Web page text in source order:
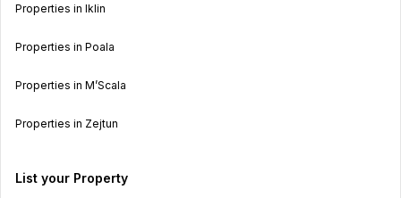
Properties in Iklin
Properties in Poala
Properties in M’Scala
Properties in Zejtun
List your Property